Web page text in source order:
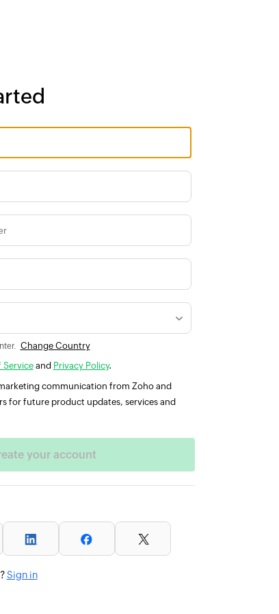
Change Country
Serviceand Privacy Policy.
communication from Zoho and
for future product updates, services and
Sign in